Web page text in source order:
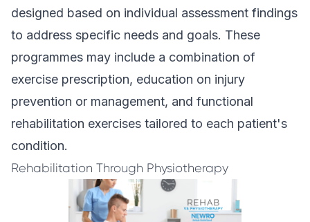
designed based on individual assessment findings
to address specific needs and goals. These
programmes may include a combination of
exercise prescription, education on injury
prevention or management, and functional
rehabilitation exercises tailored to each patient's
condition.
Rehabilitation Through Physiotherapy